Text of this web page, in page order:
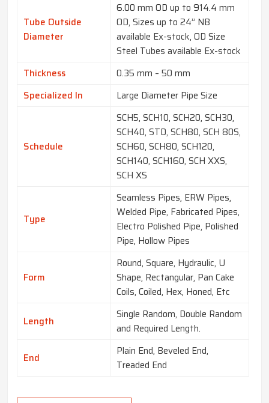
Tube Outside
Diameter
6.00 mm OD up to 914.4 mm
OD, Sizes up to 24” NB
available Ex-stock, OD Size
Steel Tubes available Ex-stock
Thickness
0.35 mm – 50 mm
Specialized In
Large Diameter Pipe Size
Schedule
SCH5, SCH10, SCH20, SCH30,
SCH40, STD, SCH80, SCH 80S,
SCH60, SCH80, SCH120,
SCH140, SCH160, SCH XXS,
SCH XS
Type
Seamless Pipes, ERW Pipes,
Welded Pipe, Fabricated Pipes,
Electro Polished Pipe, Polished
Pipe, Hollow Pipes
Form
Round, Square, Hydraulic, U
Shape, Rectangular, Pan Cake
Coils, Coiled, Hex, Honed, Etc
Length
Single Random, Double Random
and Required Length.
End
Plain End, Beveled End,
Treaded End